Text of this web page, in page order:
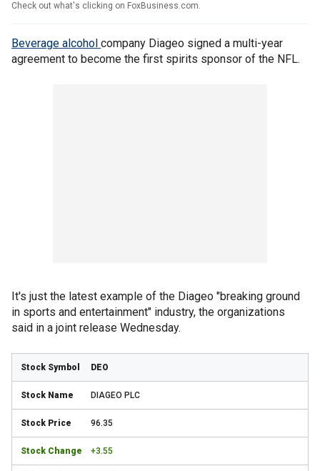
Check out what's clicking on FoxBusiness.com.
Beverage alcohol company Diageo signed a multi-year
agreement to become the first spirits sponsor of the NFL.
It's just the latest example of the Diageo "breaking ground
in sports and entertainment" industry, the organizations
said in a joint release Wednesday.
DEO
DIAGEO PLC
96.35
+3.55